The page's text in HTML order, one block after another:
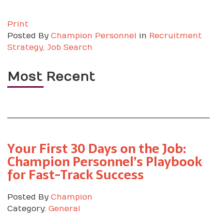
Print
Posted By Champion Personnel in Recruitment
Strategy, Job Search
Most Recent
Your First 30 Days on the Job:
Champion Personnel’s Playbook
for Fast-Track Success
Posted By Champion
Category: General